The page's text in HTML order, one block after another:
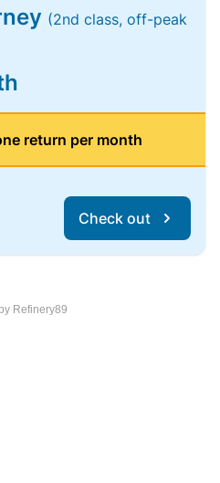
(2nd class, off-peak
return per month
Check out
Refinery89